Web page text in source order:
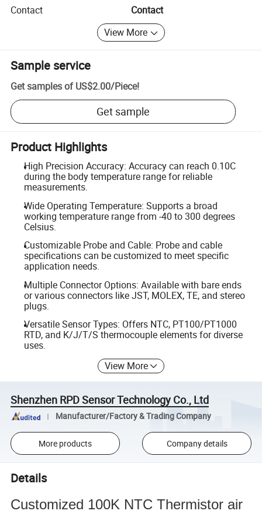
Contact
Contact
View More
Sample service
Get samples of US$2.00/Piece!
Get sample
Product Highlights
High Precision Accuracy: Accuracy can reach 0.10C
during the body temperature range for reliable
measurements.
Wide Operating Temperature: Supports a broad
working temperature range from -40 to 300 degrees
Celsius.
Customizable Probe and Cable: Probe and cable
specifications can be customized to meet specific
application needs.
Multiple Connector Options: Available with bare ends
or various connectors like JST, MOLEX, TE, and stereo
plugs.
Versatile Sensor Types: Offers NTC, PT100/PT1000
RTD, and K/J/T/S thermocouple elements for diverse
uses.
View More
Shenzhen RPD Sensor Technology Co., Ltd
Manufacturer/Factory & Trading Company
More products Company details
Details
Customized 100K NTC Thermistor air